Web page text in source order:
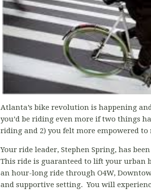
Atlanta’s bike revolution is happening
you’d be riding even more if two things
riding and 2) you felt more empowered
Your ride leader, Stephen Spring, has
This ride is guaranteed to lift your urban
an hour-long ride through O4W,
and supportive setting. You will